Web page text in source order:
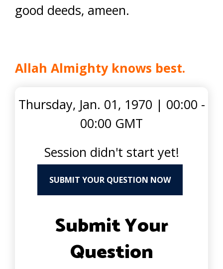
good deeds, ameen.
Allah Almighty knows best.
Thursday, Jan. 01, 1970 | 00:00 -
00:00 GMT
Session didn't start yet!
SUBMIT YOUR QUESTION NOW
Submit Your
Question